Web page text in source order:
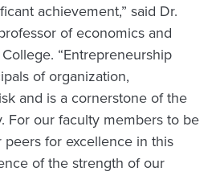
achievement,” said Dr.
of economics and
“Entrepreneurship
of organization,
and is a cornerstone of the
For our faculty members to be
for excellence in this
of the strength of our